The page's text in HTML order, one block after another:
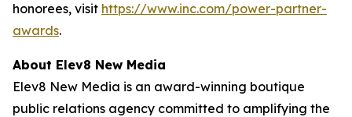
honorees, visit https://www.inc.com/power-partner-
awards.
About Elev8 New Media
Elev8 New Media is an award-winning boutique
public relations agency committed to amplifying the